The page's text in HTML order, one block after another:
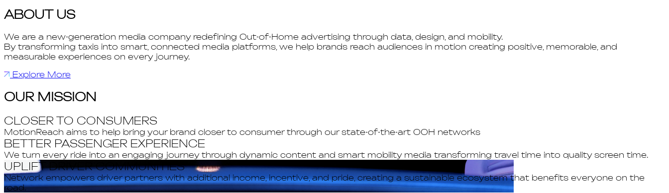
ABOUT US
We are a new-generation media company redefining Out-of-Home advertising through data, design, and mobility.
By transforming taxis into smart, connected media platforms, we help brands reach audiences in motion creating positive, memorable, and
measurable experiences on every journey.
Explore More
OUR MISSION
CLOSER TO CONSUMERS
MotionReach aims to help bring your brand closer to consumer through our state-of-the-art OOH networks
BETTER PASSENGER EXPERIENCE
We turn every ride into an engaging journey through dynamic content and smart mobility media transforming travel time into quality screen time.
UPLIFT DRIVER COMMUNITIES
Network empowers driver partners with additional income, incentive, and pride, creating a sustainable ecosystem that benefits everyone on the
road.